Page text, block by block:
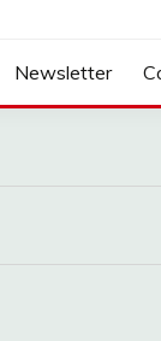
Newsletter